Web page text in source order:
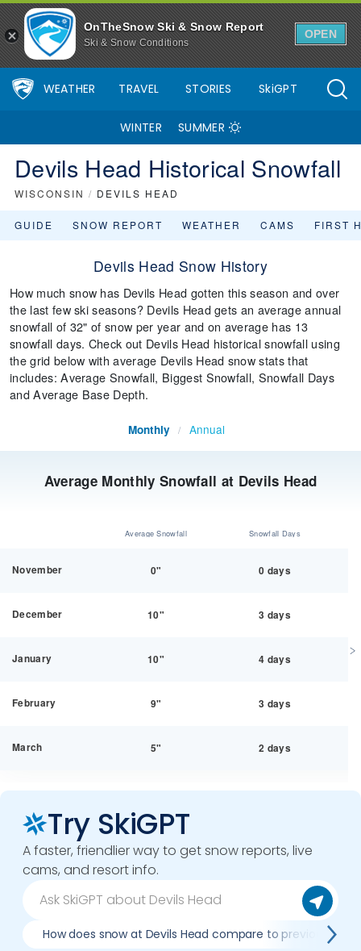
OnTheSnow Ski & Snow Report
Ski & Snow Conditions
OPEN
WEATHER TRAVEL STORIES SkiGPT
WINTER SUMMER
Devils Head Historical Snowfall
WISCONSIN / DEVILS HEAD
GUIDE SNOW REPORT WEATHER CAMS FIRST
Devils Head Snow History
How much snow has Devils Head gotten this season and over
the last few ski seasons? Devils Head gets an average annual
snowfall of 32" of snow per year and on average has 13
snowfall days. Check out Devils Head historical snowfall using
the grid below with average Devils Head snow stats that
includes: Average Snowfall, Biggest Snowfall, Snowfall Days
and Average Base Depth.
Average Monthly Snowfall at Devils Head
Monthly / Annual
Average Snowfall Snowfall Days
November 0" 0 days
December 10" 3 days
January 10" 4 days
February 9" 3 days
March 5" 2 days
Try SkiGPT
A faster, friendlier way to get snow reports, live
cams, and resort info.
How does snow at Devils Head compare to previous